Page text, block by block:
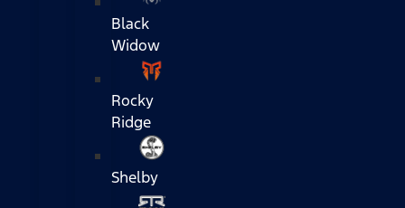
Black
Widow
Rocky
Ridge
Shelby